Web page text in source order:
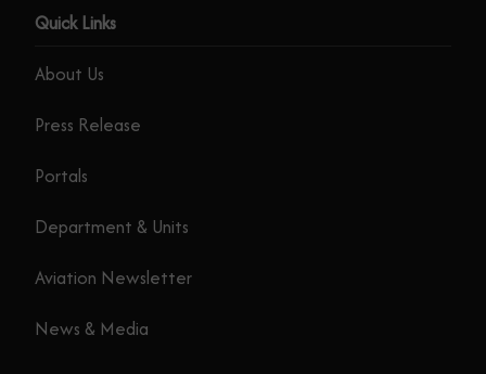
Quick Links
About Us
Press Release
Portals
Department & Units
Aviation Newsletter
News & Media